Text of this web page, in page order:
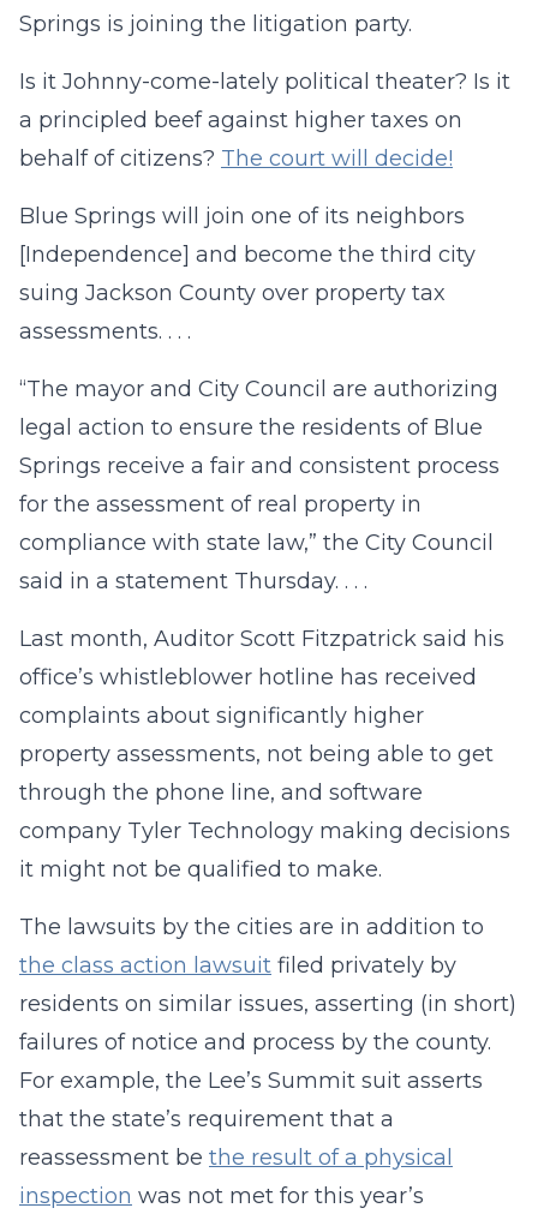
Springs is joining the litigation party.
Is it Johnny-come-lately political theater? Is it
a principled beef against higher taxes on
behalf of citizens? The court will decide!
Blue Springs will join one of its neighbors
[Independence] and become the third city
suing Jackson County over property tax
assessments. . . .
“The mayor and City Council are authorizing
legal action to ensure the residents of Blue
Springs receive a fair and consistent process
for the assessment of real property in
compliance with state law,” the City Council
said in a statement Thursday. . . .
Last month, Auditor Scott Fitzpatrick said his
office’s whistleblower hotline has received
complaints about significantly higher
property assessments, not being able to get
through the phone line, and software
company Tyler Technology making decisions
it might not be qualified to make.
The lawsuits by the cities are in addition to
the class action lawsuit filed privately by
residents on similar issues, asserting (in short)
failures of notice and process by the county.
For example, the Lee’s Summit suit asserts
that the state’s requirement that a
reassessment be the result of a physical
inspection was not met for this year’s